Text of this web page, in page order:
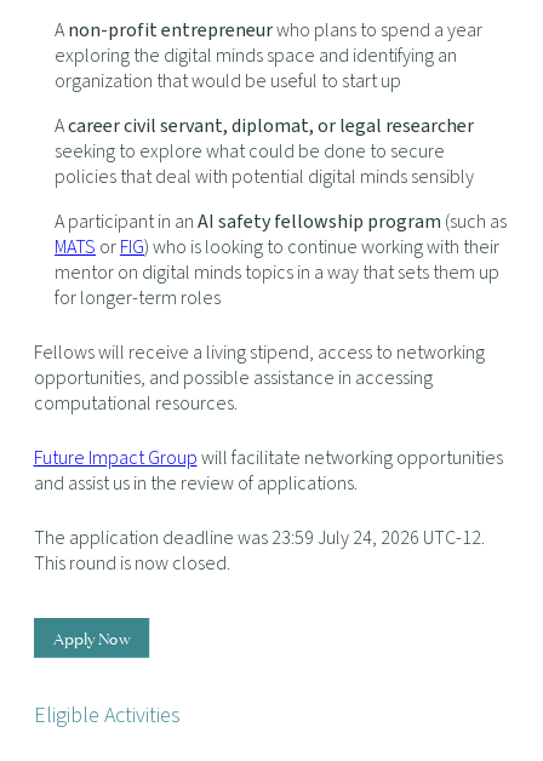
Anon-profit entrepreneurwho plans to spend a year
exploring the digital minds space and identifying an
organization that would be useful to start up
Acareer civil servant, diplomat, or legal researcher
seeking to explore what could be done to secure
policies that deal with potential digital minds sensibly
A participant in anAI safety fellowship program (such as
MATS orFIG) who is looking to continue working with their
mentor on digital minds topics in a way that sets them up
for longer-term roles
Fellows will receive a living stipend, access to networking
opportunities, and possible assistance in accessing
computational resources.
Future Impact Groupwill facilitate networking opportunities
and assist us in the review of applications.
The application deadline was 23:59 July 24, 2026 UTC-12.
This round is now closed.
Apply Now
Eligible Activities